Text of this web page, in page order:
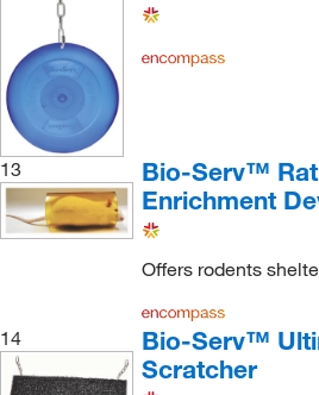
13
Bio-Serv™
Enrichment
Offers rodents
14
Bio-Serv™
Scratcher